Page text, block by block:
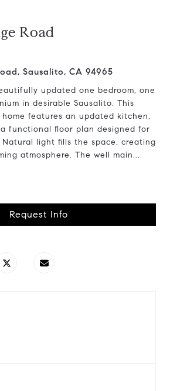
Road
Sausalito, CA 94965
updated one bedroom, one
in desirable Sausalito. This
features an updated kitchen,
functional floor plan designed for
light fills the space, creating
atmosphere. The well main...
Request Info